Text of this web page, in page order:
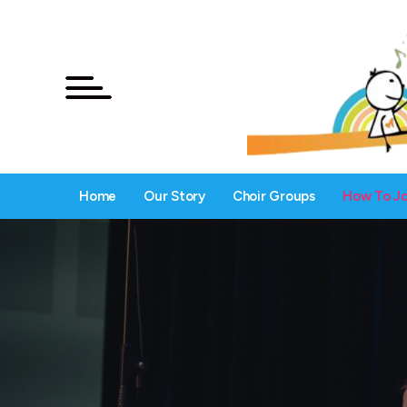
Home Our Story Choir Groups How To